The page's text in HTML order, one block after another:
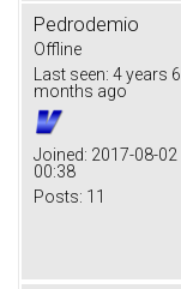
Pedrodemio
Offline
Last seen: 4 years 6
months ago
Joined: 2017-08-02
00:38
Posts: 11